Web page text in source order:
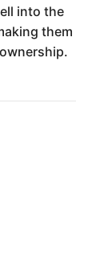
into the
them